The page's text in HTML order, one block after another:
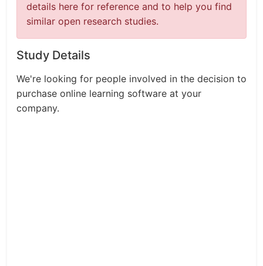
details here for reference and to help you find
similar open research studies.
Study Details
We're looking for people involved in the decision to
purchase online learning software at your
company.